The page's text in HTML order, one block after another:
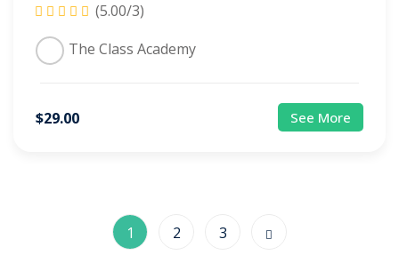
(5.00/3)
The Class Academy
$29.00 See More
1 2 3